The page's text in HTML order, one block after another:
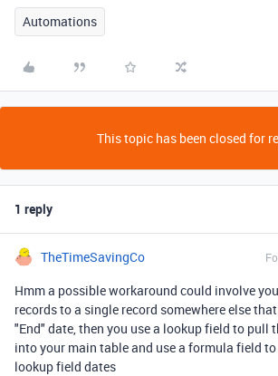
Automations
This topic has been closed for
1 reply
TheTimeSavingCo
Hmm a possible workaround could involve
records to a single record somewhere else
"End" date, then you use a lookup field to pull
into your main table and use a formula field
lookup field dates